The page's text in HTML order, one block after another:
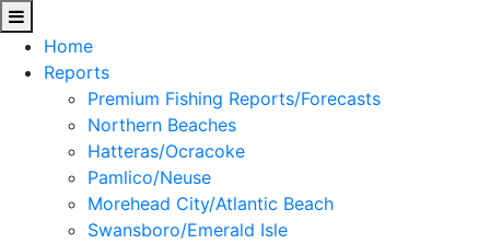
Home
Reports
Premium Fishing Reports/Forecasts
Northern Beaches
Hatteras/Ocracoke
Pamlico/Neuse
Morehead City/Atlantic Beach
Swansboro/Emerald Isle